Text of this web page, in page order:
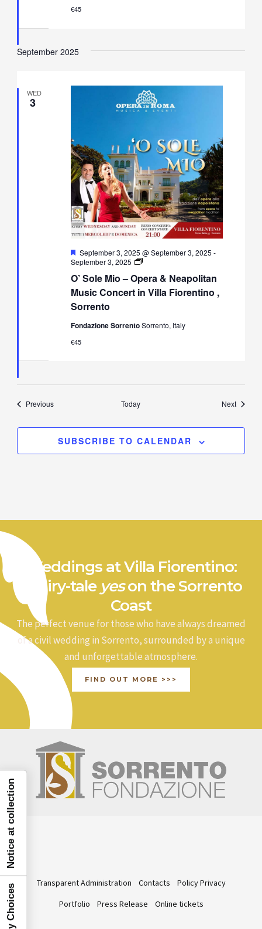
€45
September 2025
WED
3
O’ Sole Mio – Opera & Neapolitan
Music Concert in Villa Fiorentino ,
Sorrento
Featured
September 3, 2025 @ September 3, 2025 -
September 3, 2025
O’
Mio
–
Opera
Music
Fondazione SorrentoSorrento, Italy
€45
PreviousEvents Today NextEvents
SUBSCRIBE TO CALENDAR
Weddings at Villa Fiorentino:
a fairy-tale yeson the Sorrento
Coast
The perfect venue for those who have always dreamed
of a civil wedding in Sorrento, surrounded by a unique
and unforgettable atmosphere.
FIND OUT MORE >>>
Transparent Administration Contacts
Policy Privacy
Portfolio
Press Release Online tickets
Notice at collection